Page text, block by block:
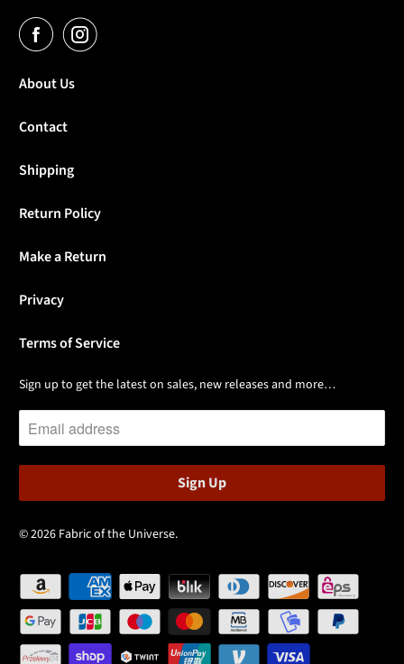
About Us
Contact
Shipping
Return Policy
Make a Return
Privacy
Terms of Service
Sign up to get the latest on sales, new releases and more…
© 2026 Fabric of the Universe.